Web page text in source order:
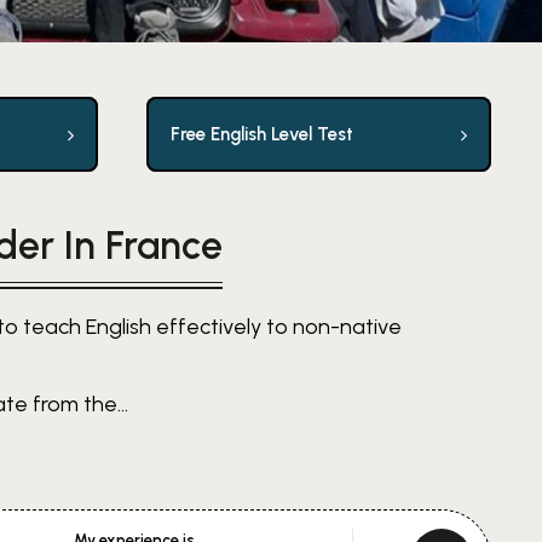
Free English Level Test
In France
teach English effectively to non-native
from the...